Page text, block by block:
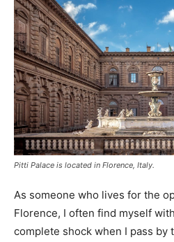
Pitti Palace is located in Florence, Italy.
As someone who lives for the
Florence, I often find myself
complete shock when I pass by